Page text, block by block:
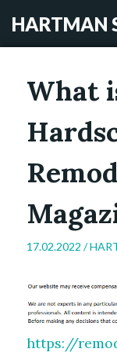
HARTMAN
What
17.02.2022 /
https://